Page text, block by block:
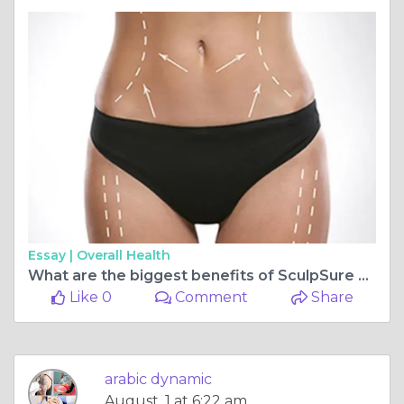
Essay | Overall Health
What are the biggest benefits of SculpSure Body Contouring?
Like 0
Comment Share
arabic dynamic